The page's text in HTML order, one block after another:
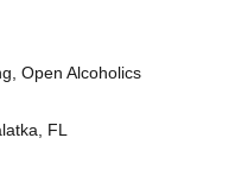
Open Alcoholics
FL